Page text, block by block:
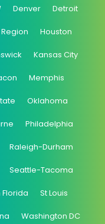
Denver Detroit
Houston
Kansas City
Memphis
Oklahoma
Philadelphia
Raleigh-Durham
Seattle-Tacoma
Florida St Louis
Washington DC